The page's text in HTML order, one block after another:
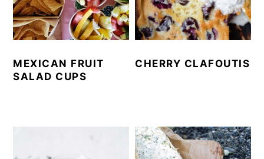
MEXICAN FRUIT
SALAD CUPS
CHERRY CLAFOUTIS